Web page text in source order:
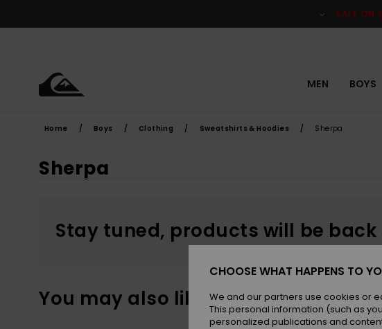
selection
SALE ON
MEN BOYS
Home Boys Clothing Sweatshirts & Hoodies Sherpa
Sherpa
Stay tuned, products will be back
You may also like
CHOOSE WHAT HAPPENS TO
We and our partners use cookies or
This personal information (such as
personalized publications and